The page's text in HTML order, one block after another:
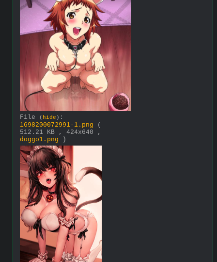
File ( hide ) :
1698200072991-1.png
(
512.21 KB , 424x640 ,
doggo1.png )